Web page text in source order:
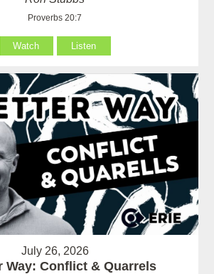
Proverbs 20:7
Watch Listen
July 26, 2026
Way: Conflict & Quarrels